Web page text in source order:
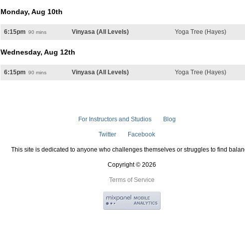
Monday, Aug 10th
6:15pm 90 mins Vinyasa (All Levels) Yoga Tree (Hayes)
Wednesday, Aug 12th
6:15pm 90 mins Vinyasa (All Levels) Yoga Tree (Hayes)
For Instructors and Studios Blog
Twitter Facebook
This site is dedicated to anyone who challenges themselves or struggles to find
Copyright © 2026
Terms of Service